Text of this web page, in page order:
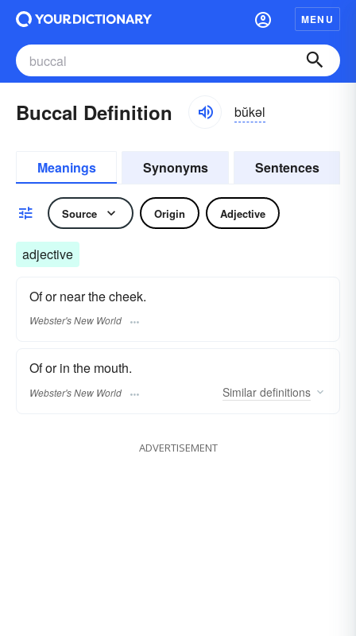
MENU
Buccal Definition bŭkəl
Meanings Synonyms Sentences
Source Origin Adjective
adjective
Of or near the cheek.
Webster's New World
Of or in the mouth.
Webster's New World Similar definitions
ADVERTISEMENT